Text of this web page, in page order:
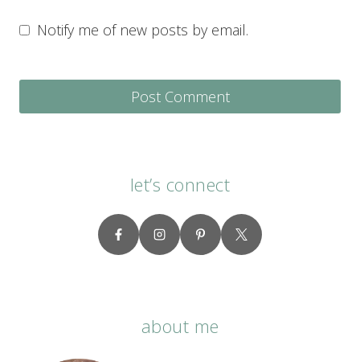
Notify me of new posts by email.
let’s connect
about me